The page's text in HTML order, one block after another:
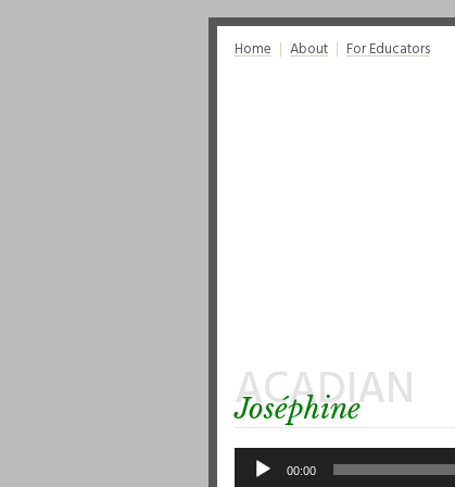
Home About For Educators
ACADIAN
Joséphine
Audio
Player 00:00